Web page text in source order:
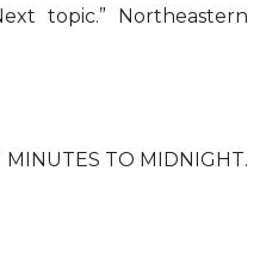
topic.” Northeastern
MINUTES TO MIDNIGHT.